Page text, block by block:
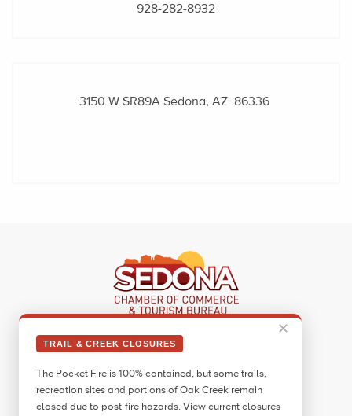
✕
TRAIL & CREEK CLOSURES
The Pocket Fire is 100% contained, but some trails,
recreation sites and portions of Oak Creek remain
closed due to post-fire hazards. View current closures
928-282-8932
3150 W SR89A Sedona, AZ 86336
Sedona Visitor Information Center
Sedona, AZ 86336
Call:
928.282.7890